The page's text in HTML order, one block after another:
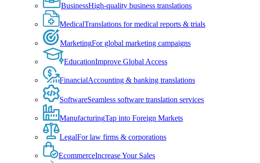
BusinessHigh-quality business translations
MedicalTranslations for medical reports & trials
MarketingFor global marketing campaigns
EducationImprove Global Access
FinancialAccounting & banking translations
SoftwareSeamless software translation services
ManufacturingTap into Foreign Markets
LegalFor law firms & corporations
EcommerceIncrease Your Sales